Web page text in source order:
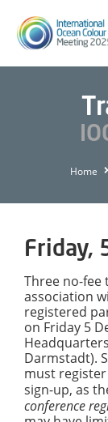
Home
Friday,
Three no-fee
association
registered
on Friday 5
Darmstadt).
must
sign-up, as
conference